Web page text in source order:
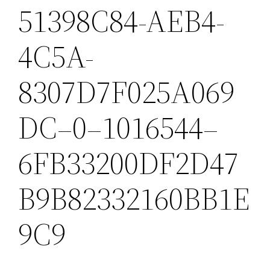
51398C84-AEB4-
4C5A-
8307D7F025A069
DC–0–1016544–
6FB33200DF2D47
B9B82332160BB1E
9C9